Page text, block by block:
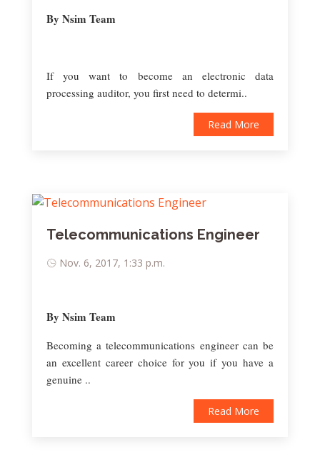
By Nsim Team
If you want to become an electronic data
processing auditor, you first need to determi..
Read More
Telecommunications Engineer
Nov. 6, 2017, 1:33 p.m.
By Nsim Team
Becoming a telecommunications engineer can be
an excellent career choice for you if you have a
genuine ..
Read More